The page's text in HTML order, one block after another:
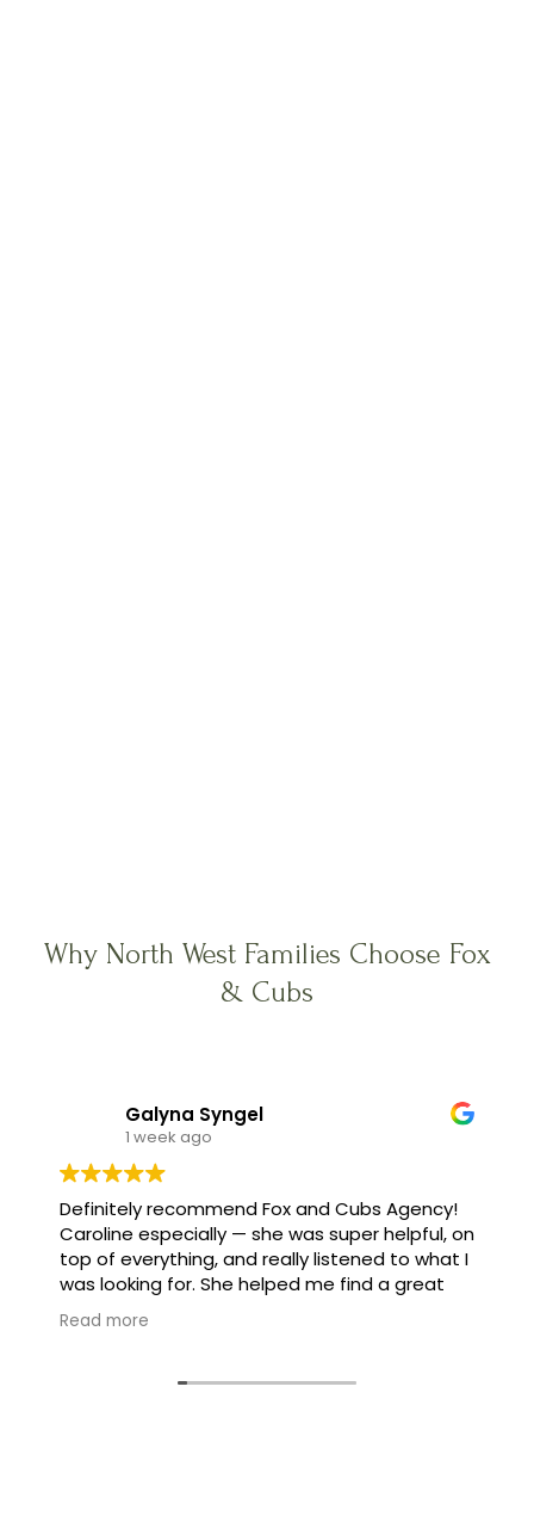
Why North West Families Choose Fox
& Cubs
Galyna Syngel
1 week ago
Definitely recommend Fox and Cubs Agency!
Caroline especially — she was super helpful, on
top of everything, and really listened to what I
was looking for. She helped me find a great
family, and made the whole process feel easy
instead of stressful.
Read more